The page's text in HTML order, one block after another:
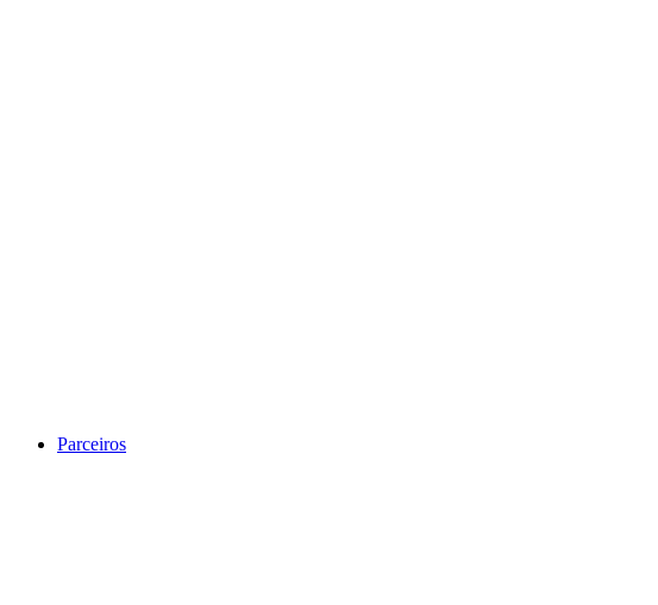
Parceiros